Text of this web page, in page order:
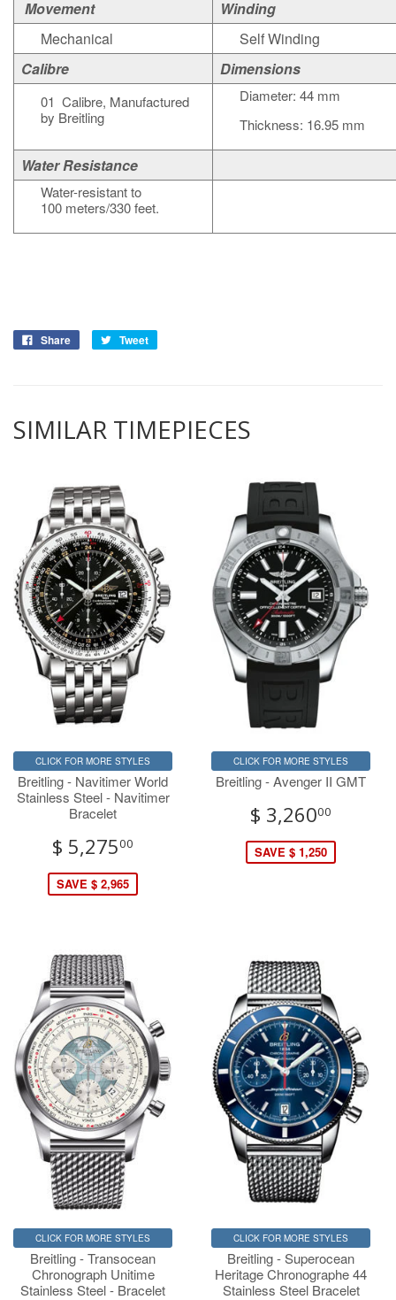
Movement
Winding
Mechanical
Self Winding
Calibre
Dimensions
01 Calibre, Manufactured
by Breitling
Diameter: 44 mm
Thickness: 16.95 mm
Water Resistance
Water-resistant to
100 meters/330 feet.
Share Tweet
SIMILAR TIMEPIECES
CLICK FOR MORE STYLES
Breitling - Navitimer World
Stainless Steel - Navitimer
Bracelet
$ 5,27500
SAVE $ 2,965
CLICK FOR MORE STYLES
Breitling - Avenger II GMT
$ 3,26000
SAVE $ 1,250
CLICK FOR MORE STYLES
Breitling - Transocean
Chronograph Unitime
Stainless Steel - Bracelet
CLICK FOR MORE STYLES
Breitling - Superocean
Heritage Chronographe 44
Stainless Steel Bracelet